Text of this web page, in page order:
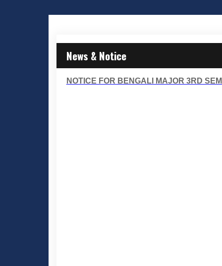
News & Notice
NOTICE FOR BENGALI MAJOR 3RD